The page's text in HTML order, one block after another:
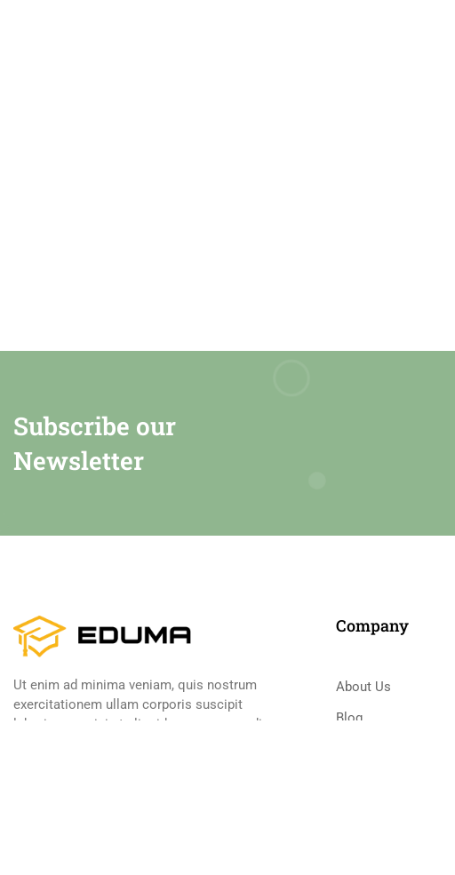
Subscribe our
Newsletter
Ut enim ad minima veniam, quis nostrum
exercitationem ullam corporis suscipit
laboriosam, nisi ut aliquid ex ea commodi
Company
About Us
Blog